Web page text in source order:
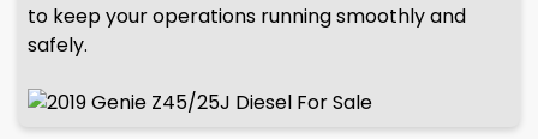
to keep your operations running smoothly and
safely.